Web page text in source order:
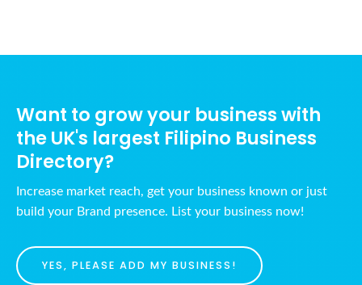
Want to grow your business with
the UK's largest Filipino Business
Directory?
Increase market reach, get your business known or just
build your Brand presence. List your business now!
YES, PLEASE ADD MY BUSINESS!